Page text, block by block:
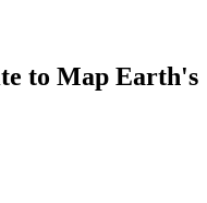
to Map Earth's